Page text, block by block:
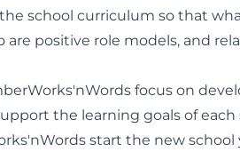
school curriculum so that
positive role models, and
focus on
the learning goals of
start the new